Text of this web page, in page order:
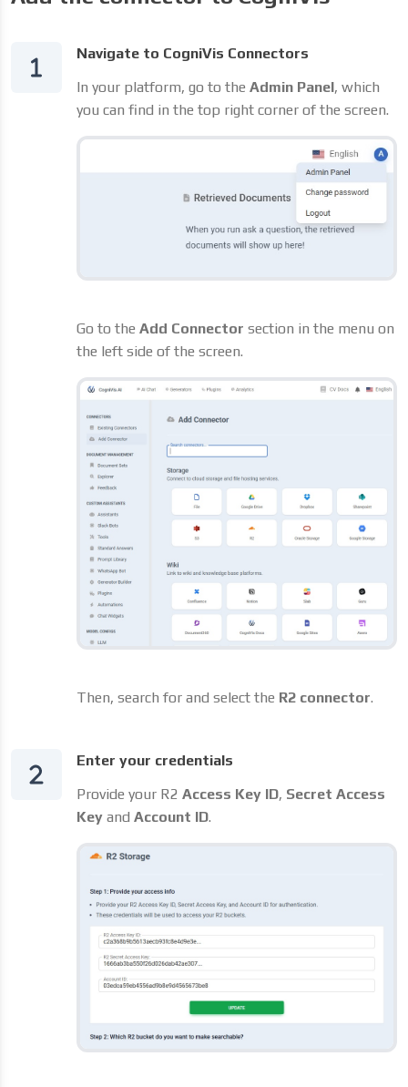
Navigate to CogniVis Connectors
In your platform, go to the Admin Panel, which
you can find in the top right corner of the screen.
Go to the Add Connector section in the menu on
the left side of the screen.
Then, search for and select the R2 connector.
Enter your credentials
Provide your R2 Access Key ID, Secret Access
Key and Account ID.